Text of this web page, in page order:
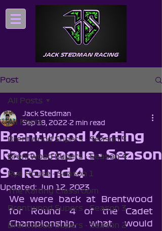
Post
All Posts
Brentwood Supers - Season 5
Brentwood Supers - Season 4
Rye House - Season 1
The Karting Classroom
Brentwood Supers - Season 3
Brentwood Supers - Season 2
All Posts
Brentwood Karting
Race League - Season
9 - Round 4
Jack Stedman
Sep 18, 2022 2 min read
Updated:Jun 12, 2023
We were back at Brentwood
for Round 4 of the Cadet
Championship, what would